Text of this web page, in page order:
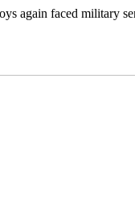
again faced military